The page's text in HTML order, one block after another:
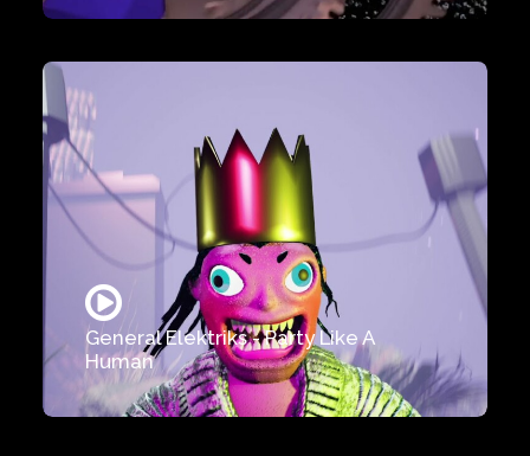
General Elektriks - Party Like A
Human